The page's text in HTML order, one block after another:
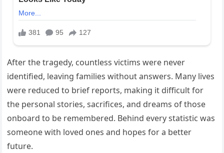
After the tragedy, countless victims were never
identified, leaving families without answers. Many lives
were reduced to brief reports, making it difficult for
the personal stories, sacrifices, and dreams of those
onboard to be remembered. Behind every statistic was
someone with loved ones and hopes for a better
future.